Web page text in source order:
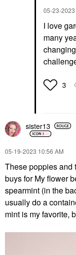
‎05-23-2023
I love
many
3
sister13
‎05-19-2023 10:56 AM
These poppies and
buys forMy flower
spearmint (in the
usually do a
mint is my favorite,